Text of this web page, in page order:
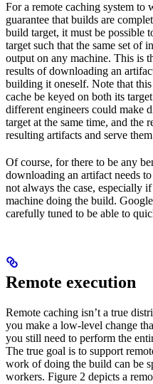
For a remote caching system to
guarantee that builds are
build target, it must be possible
target such that the same set of
output on any machine. This is
results of downloading an
building it oneself. Note that
cache be keyed on both its
different engineers could make
target at the same time, and the
resulting artifacts and serve
Of course, for there to be any
downloading an artifact needs
not always the case, especially
machine doing the build.
carefully tuned to be able to
Remote execution
Remote caching isn’t a true
you make a low-level change
you still need to perform the
The true goal is to support
work of doing the build can be
workers. Figure 2 depicts a